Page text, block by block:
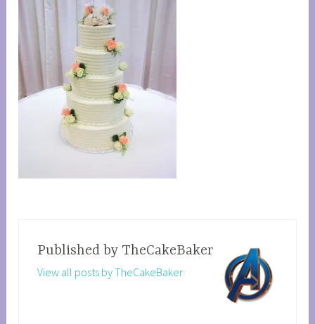
Published by TheCakeBaker
View all posts by TheCakeBaker